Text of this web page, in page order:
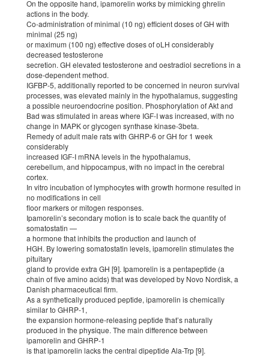
On the opposite hand, ipamorelin works by mimicking ghrelin
actions in the body.
Co-administration of minimal (10 ng) efficient doses of GH with
minimal (25 ng)
or maximum (100 ng) effective doses of oLH considerably
decreased testosterone
secretion. GH elevated testosterone and oestradiol secretions in a
dose-dependent method.
IGFBP-5, additionally reported to be concerned in neuron survival
processes, was elevated mainly in the hypothalamus, suggesting
a possible neuroendocrine position. Phosphorylation of Akt and
Bad was stimulated in areas where IGF-I was increased, with no
change in MAPK or glycogen synthase kinase-3beta.
Remedy of adult male rats with GHRP-6 or GH for 1 week
considerably
increased IGF-I mRNA levels in the hypothalamus,
cerebellum, and hippocampus, with no impact in the cerebral
cortex.
In vitro incubation of lymphocytes with growth hormone resulted in
no modifications in cell
floor markers or mitogen responses.
Ipamorelin’s secondary motion is to scale back the quantity of
somatostatin —
a hormone that inhibits the production and launch of
HGH. By lowering somatostatin levels, ipamorelin stimulates the
pituitary
gland to provide extra GH [9]. Ipamorelin is a pentapeptide (a
chain of five amino acids) that was developed by Novo Nordisk, a
Danish pharmaceutical firm.
As a synthetically produced peptide, ipamorelin is chemically
similar to GHRP-1,
the expansion hormone-releasing peptide that’s naturally
produced in the physique. The main difference between
ipamorelin and GHRP-1
is that ipamorelin lacks the central dipeptide Ala-Trp [9].